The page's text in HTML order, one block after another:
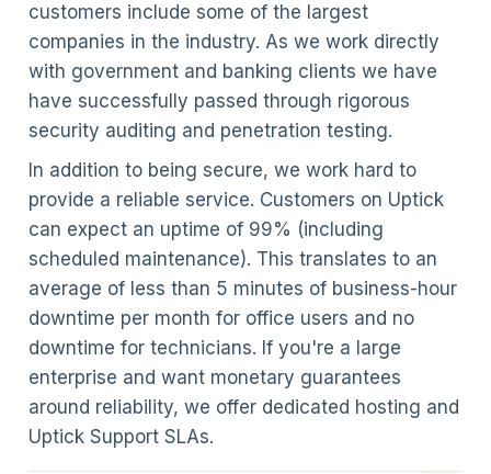
customers include some of the largest
companies in the industry. As we work directly
with government and banking clients we have
have successfully passed through rigorous
security auditing and penetration testing.
In addition to being secure, we work hard to
provide a reliable service. Customers on Uptick
can expect an uptime of 99% (including
scheduled maintenance). This translates to an
average of less than 5 minutes of business-hour
downtime per month for office users and no
downtime for technicians. If you're a large
enterprise and want monetary guarantees
around reliability, we offer dedicated hosting and
Uptick Support SLAs.